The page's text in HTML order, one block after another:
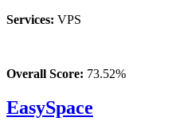
Services: VPS
Overall Score: 73.52%
EasySpace